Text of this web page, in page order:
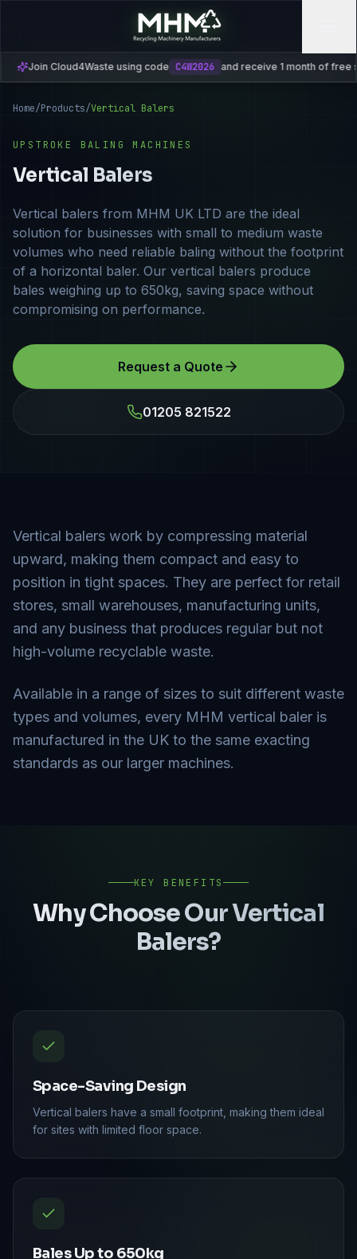
using code C4W2026 and receive 1 month of free subscription
Home/Products/Vertical Balers
UPSTROKE BALING MACHINES
Vertical Balers
Vertical balers from MHM UK LTD are the ideal
solution for businesses with small to medium waste
volumes who need reliable baling without the footprint
of a horizontal baler. Our vertical balers produce
bales weighing up to 650kg, saving space without
compromising on performance.
Request a Quote
01205 821522
Vertical balers work by compressing material
upward, making them compact and easy to
position in tight spaces. They are perfect for retail
stores, small warehouses, manufacturing units,
and any business that produces regular but not
high-volume recyclable waste.
Available in a range of sizes to suit different waste
types and volumes, every MHM vertical baler is
manufactured in the UK to the same exacting
standards as our larger machines.
KEY BENEFITS
Why Choose OurVertical
Balers?
Space-Saving Design
Vertical balers have a small footprint, making them ideal
for sites with limited floor space.
Bales Up to 650kg